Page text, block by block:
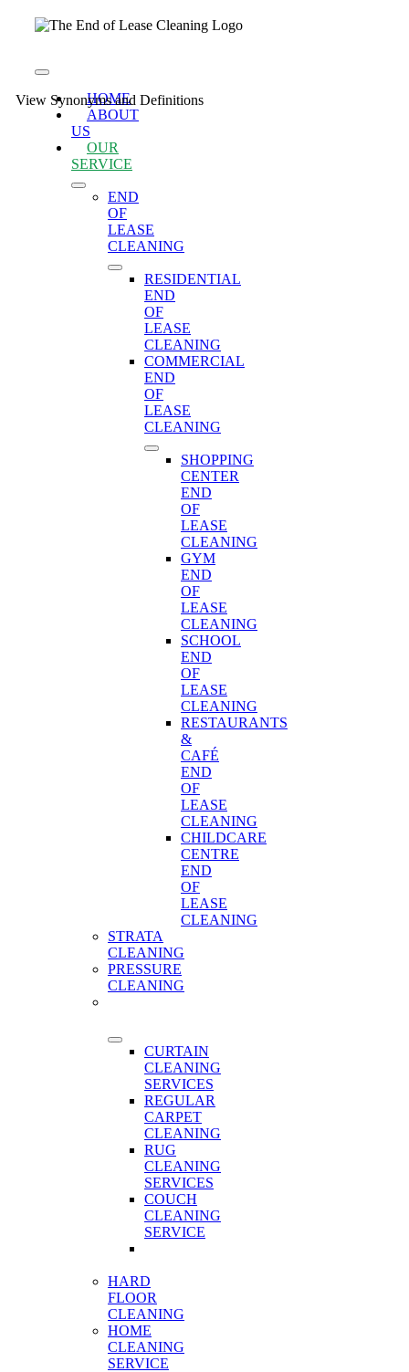
Toggle
NavigationHOME
ABOUT
US
OUR
SERVICE
END
OF
LEASE
CLEANING
RESIDENTIAL
END
OF
LEASE
CLEANING
COMMERCIAL
END
OF
LEASE
CLEANING
SHOPPING
CENTER
END
OF
LEASE
CLEANING
GYM
END
OF
LEASE
CLEANING
SCHOOL
END
OF
LEASE
CLEANING
RESTAURANTS
&
CAFÉ
END
OF
LEASE
CLEANING
CHILDCARE
CENTRE
END
OF
LEASE
CLEANING
STRATA
CLEANING
PRESSURE
CLEANING
CURTAIN
CLEANING
SERVICES
REGULAR
CARPET
CLEANING
RUG
CLEANING
SERVICES
COUCH
CLEANING
SERVICE
HARD
FLOOR
CLEANING
HOME
CLEANING
SERVICE
View Synonyms and Definitions